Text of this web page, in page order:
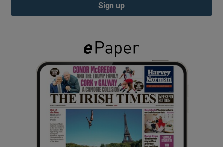
Show Gaeilge sub sections
Show History sub sections
Sign up